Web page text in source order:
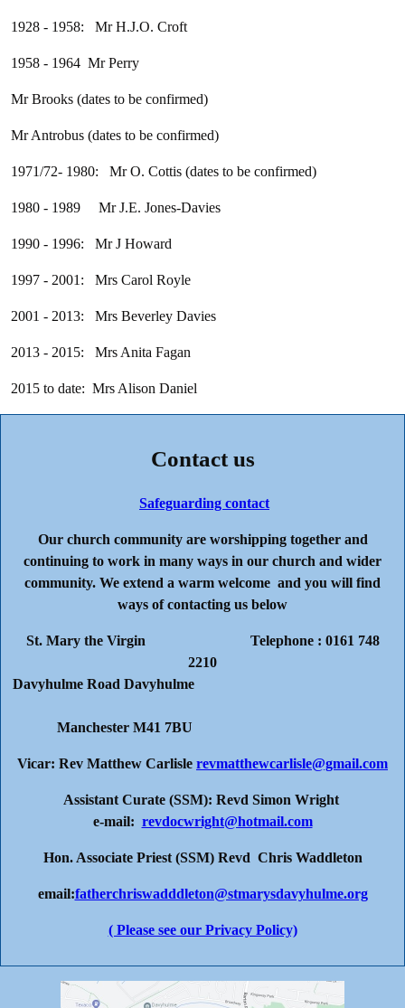
1928 - 1958: Mr H.J.O. Croft
1958 - 1964 Mr Perry
Mr Brooks (dates to be confirmed)
Mr Antrobus (dates to be confirmed)
1971/72- 1980: Mr O. Cottis (dates to be confirmed)
1980 - 1989 Mr J.E. Jones-Davies
1990 - 1996: Mr J Howard
1997 - 2001: Mrs Carol Royle
2001 - 2013: Mrs Beverley Davies
2013 - 2015: Mrs Anita Fagan
2015 to date: Mrs Alison Daniel
Contact us
Safeguarding contact
Our church community are worshipping together and
continuing to work in many ways in our church and wider
community. We extend a warm welcome and you will find
ways of contacting us below
St. Mary the Virgin Telephone : 0161 748
2210
Davyhulme Road Davyhulme
Manchester M41 7BU
Vicar: Rev Matthew Carlisle revmatthewcarlisle@gmail.com
Assistant Curate (SSM): Revd Simon Wright
e-mail: revdocwright@hotmail.com
Hon. Associate Priest (SSM) Revd Chris Waddleton
email:fatherchriswadddleton@stmarysdavyhulme.org
( Please see our Privacy Policy)